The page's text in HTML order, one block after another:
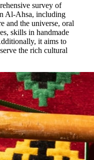
survey of
Al-Ahsa, including
and the universe, oral
skills in handmade
it aims to
the rich cultural